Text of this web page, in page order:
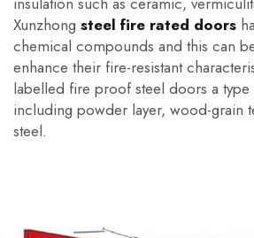
Xunzhong steel fire rated doors
chemical compounds and this can
enhance their fire-resistant
labelled fire proof steel doors a type
including powder layer, wood-grain
steel.